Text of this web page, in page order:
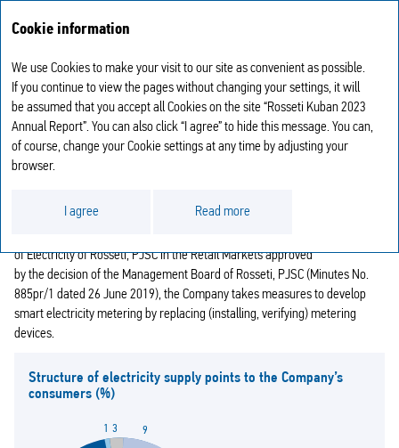
ELECTRICITY METERING
As of the end of the reporting year, there are 1,262,854 power supply
points in the Company’s area of operations.
of Electricity (Capacity) Metering Systems in the Russian Federation” dated
of Electricity of Rosseti, PJSC in the Retail Markets approved
by the decision of the Management Board of Rosseti, PJSC (Minutes No.
885pr/1 dated 26 June 2019), the Company takes measures to develop
smart electricity metering by replacing (installing, verifying) metering
devices.
Structure of electricity supply points to the Company’s
consumers (%)
1 3 9
Cookie information
We use Cookies to make your visit to our site as convenient as possible.
If you continue to view the pages without changing your settings, it will
be assumed that you accept all Cookies on the site “Rosseti Kuban 2023
Annual Report”. You can also click “I agree” to hide this message. You can,
of course, change your Cookie settings at any time by adjusting your
browser.
I agree Read more